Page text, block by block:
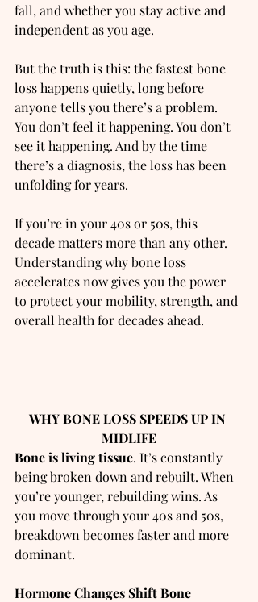
fall, and whether you stay active and
independent as you age.
But the truth is this: the fastest bone
loss happens quietly, long before
anyone tells you there’s a problem.
You don’t feel it happening. You don’t
see it happening. And by the time
there’s a diagnosis, the loss has been
unfolding for years.
If you’re in your 40s or 50s, this
decade matters more than any other.
Understanding why bone loss
accelerates now gives you the power
to protect your mobility, strength, and
overall health for decades ahead.
WHY BONE LOSS SPEEDS UP IN
MIDLIFE
Bone is living tissue. It’s constantly
being broken down and rebuilt. When
you’re younger, rebuilding wins. As
you move through your 40s and 50s,
breakdown becomes faster and more
dominant.
Hormone Changes Shift Bone